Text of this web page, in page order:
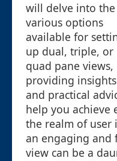
will delve into the
various options
available for
up dual, triple, or
quad pane views,
providing insights
and practical
help you achieve
the realm of user
an engaging and
view can be a